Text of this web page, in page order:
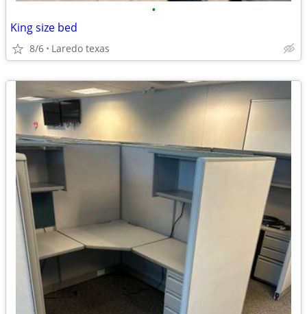
•
King size bed
8/6 Laredo texas